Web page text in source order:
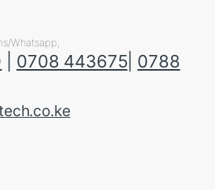
Whatsapp;
0708 443675 0788